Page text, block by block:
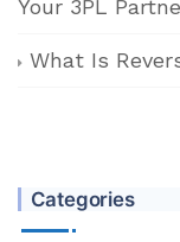
Your 3PL
What Is
Categories